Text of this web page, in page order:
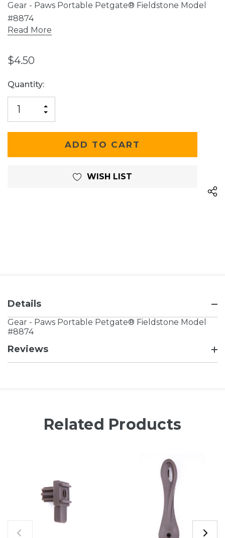
Gear - Paws Portable Petgate® Fieldstone Model
#8874
Read More
$4.50
Current
Stock:
Quantity:
QUANTITY
OF
UNDEFINED
INCREASE
UNDEFINED
WISH LIST
Details
Gear - Paws Portable Petgate® Fieldstone Model
#8874
Reviews
Related Products